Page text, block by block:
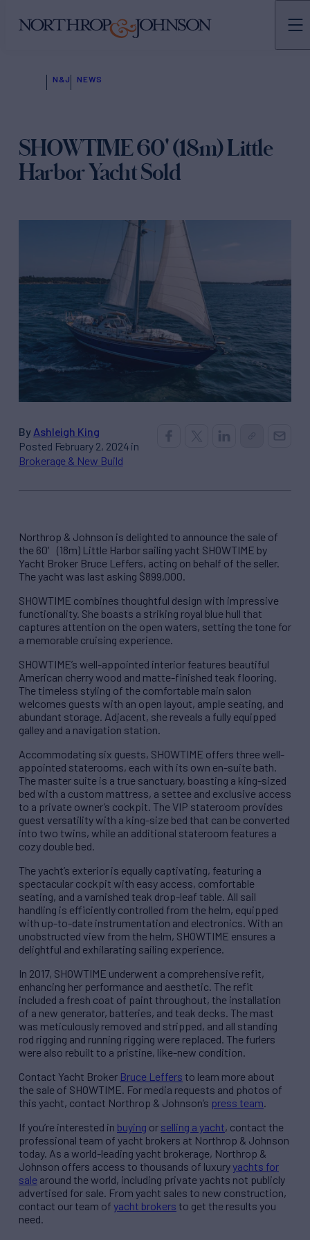
N&J NEWS
SHOWTIME 60' (18m) Little
Harbor Yacht Sold
By Ashleigh King
Posted February 2, 2024 in
Brokerage & New Build
Northrop & Johnson is delighted to announce the sale of
the 60′ (18m) Little Harbor sailing yacht SHOWTIME by
Yacht Broker Bruce Leffers, acting on behalf of the seller.
The yacht was last asking $899,000.
SHOWTIME combines thoughtful design with impressive
functionality. She boasts a striking royal blue hull that
captures attention on the open waters, setting the tone for
a memorable cruising experience.
SHOWTIME’s well-appointed interior features beautiful
American cherry wood and matte-finished teak flooring.
The timeless styling of the comfortable main salon
welcomes guests with an open layout, ample seating, and
abundant storage. Adjacent, she reveals a fully equipped
galley and a navigation station.
Accommodating six guests, SHOWTIME offers three well-
appointed staterooms, each with its own en-suite bath.
The master suite is a true sanctuary, boasting a king-sized
bed with a custom mattress, a settee and exclusive access
to a private owner’s cockpit. The VIP stateroom provides
guest versatility with a king-size bed that can be converted
into two twins, while an additional stateroom features a
cozy double bed.
The yacht’s exterior is equally captivating, featuring a
spectacular cockpit with easy access, comfortable
seating, and a varnished teak drop-leaf table. All sail
handling is efficiently controlled from the helm, equipped
with up-to-date instrumentation and electronics. With an
unobstructed view from the helm, SHOWTIME ensures a
delightful and exhilarating sailing experience.
In 2017, SHOWTIME underwent a comprehensive refit,
enhancing her performance and aesthetic. The refit
included a fresh coat of paint throughout, the installation
of a new generator, batteries, and teak decks. The mast
was meticulously removed and stripped, and all standing
rod rigging and running rigging were replaced. The furlers
were also rebuilt to a pristine, like-new condition.
Contact Yacht Broker Bruce Leffers to learn more about
the sale of SHOWTIME. For media requests and photos of
this yacht, contact Northrop & Johnson’s press team.
If you’re interested in buying or selling a yacht, contact the
professional team of yacht brokers at Northrop & Johnson
today. As a world-leading yacht brokerage, Northrop &
Johnson offers access to thousands of luxuryyachts for
sale around the world, including private yachts not publicly
advertised for sale. From yacht sales to new construction,
contact our team of yacht brokers to get the results you
need.